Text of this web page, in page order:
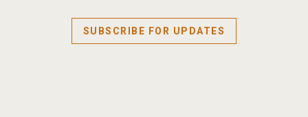
SUBSCRIBE FOR UPDATES